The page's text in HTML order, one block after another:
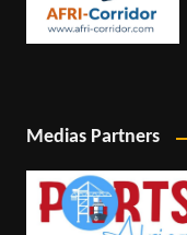
Medias Partners